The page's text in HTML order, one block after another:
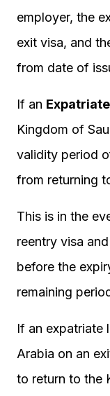
employer, the
exit visa, and
from date of
If an Expatriate
Kingdom of
validity period
from returning
This is in the
reentry visa
before the
remaining
If an expatriate
Arabia on an
to return to the